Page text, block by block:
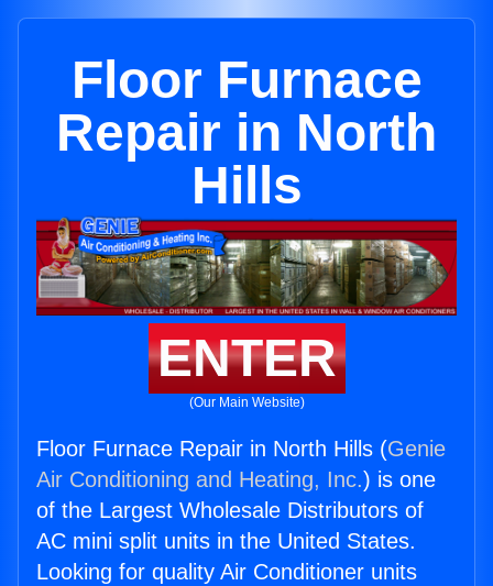
Floor Furnace
Repair in North
Hills
ENTER
(Our Main Website)
Floor Furnace Repair in North Hills (Genie
Air Conditioning and Heating, Inc.) is one
of the Largest Wholesale Distributors of
AC mini split units in the United States.
Looking for quality Air Conditioner units